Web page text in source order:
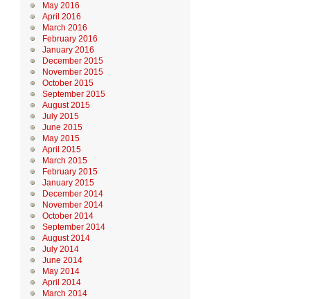
May 2016
April 2016
March 2016
February 2016
January 2016
December 2015
November 2015
October 2015
September 2015
August 2015
July 2015
June 2015
May 2015
April 2015
March 2015
February 2015
January 2015
December 2014
November 2014
October 2014
September 2014
August 2014
July 2014
June 2014
May 2014
April 2014
March 2014